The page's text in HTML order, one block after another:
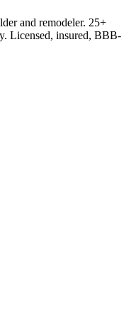
and remodeler. 25+
Licensed, insured, BBB-